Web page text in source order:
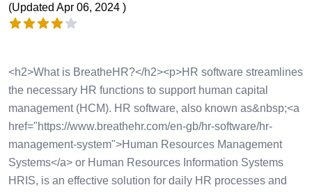
Product information
(Updated Apr 06, 2024 )
Reviews
<h2>What is BreatheHR?</h2><p>HR software streamlines
the necessary HR functions to support human capital
management (HCM). HR software, also known as&nbsp;<a
href="https://www.breathehr.com/en-gb/hr-software/hr-
management-system">Human Resources Management
Systems</a> or Human Resources Information Systems
HRIS, is an effective solution for daily HR processes and